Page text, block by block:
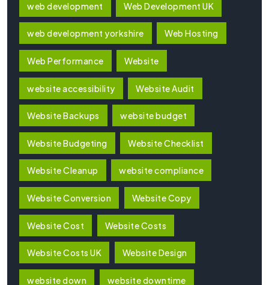
web development Web Development UK
web development yorkshire Web Hosting
Web Performance Website
website accessibility Website Audit
Website Backups website budget
Website Budgeting Website Checklist
Website Cleanup website compliance
Website Conversion Website Copy
Website Cost Website Costs
Website Costs UK Website Design
website down website downtime